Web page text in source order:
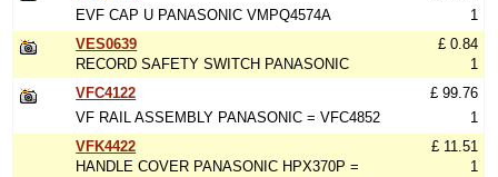
EVF CAP U PANASONIC VMPQ4574A
1
VES0639
RECORD SAFETY SWITCH PANASONIC
£ 0.84
1
VFC4122
VF RAIL ASSEMBLY PANASONIC = VFC4852
£ 99.76
1
VFK4422
HANDLE COVER PANASONIC HPX370P =
£ 11.51
1